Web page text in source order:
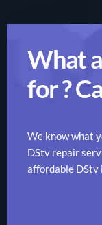
What
for ?
We know what
DStv repair
affordable DStv